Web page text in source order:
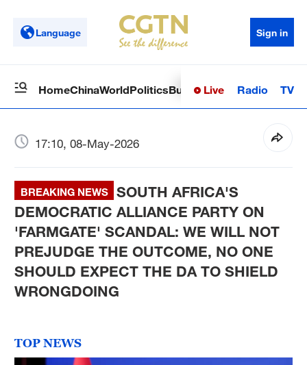
Language Sign in
HomeChinaWorldPoliticsBusinessSci-TechHealth
Live Radio TV
17:10, 08-May-2026
BREAKING NEWS
SOUTH AFRICA'S
DEMOCRATIC ALLIANCE PARTY ON
'FARMGATE' SCANDAL: WE WILL NOT
PREJUDGE THE OUTCOME, NO ONE
SHOULD EXPECT THE DA TO SHIELD
WRONGDOING
TOP NEWS